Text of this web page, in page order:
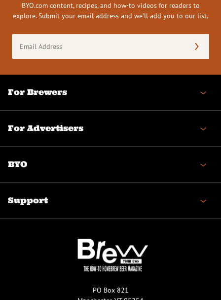
BYO.com content, recipes, and how-to videos for readers to
explore. Submit your email address and we’ll add you to our list.
Address
(Required)
For Brewers
For Advertisers
BYO
Support
PO Box 821